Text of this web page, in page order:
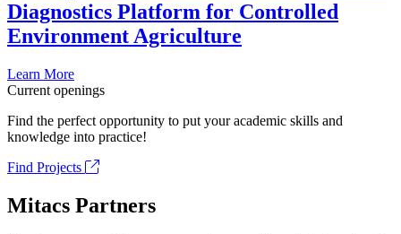
Diagnostics Platform for Controlled
Environment Agriculture
Learn More
Current openings
Find the perfect opportunity to put your academic skills and
knowledge into practice!
Find Projects
Mitacs Partners